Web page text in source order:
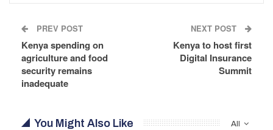
PREV POST
Kenya spending on
agriculture and food
security remains
inadequate
NEXT POST
Kenya to host first
Digital Insurance
Summit
All
You Might Also Like